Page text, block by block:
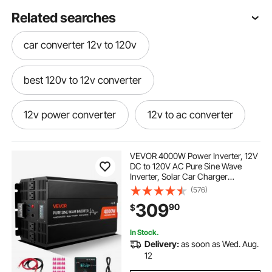
Related searches
car converter 12v to 120v
best 120v to 12v converter
12v power converter 12v to ac converter
120v converter to 12v for a rv
12v dc converter 12v converter
12v converter for car
VEVOR 4000W Power Inverter, 12V
DC to 120V AC Pure Sine Wave
Inverter, Solar Car Charger
Converter with LCD Display,
Remote Control, 2 USB Ports, 4 AC
Outlets, Type-C Port, for RV, Truck
Outdoor
(576)
$30990
In Stock.
Delivery:as soon as Wed. Aug.
12